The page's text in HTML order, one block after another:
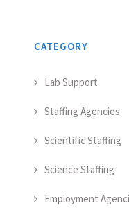
CATEGORY
Lab Support
Staffing Agencies
Scientific Staffing
Science Staffing
Employment